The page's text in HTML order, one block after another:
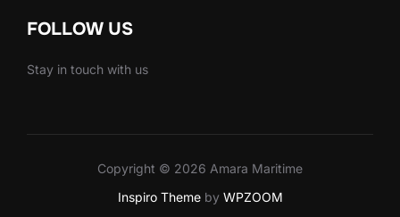
FOLLOW US
Stay in touch with us
Copyright © 2026 Amara Maritime
Inspiro Themeby WPZOOM